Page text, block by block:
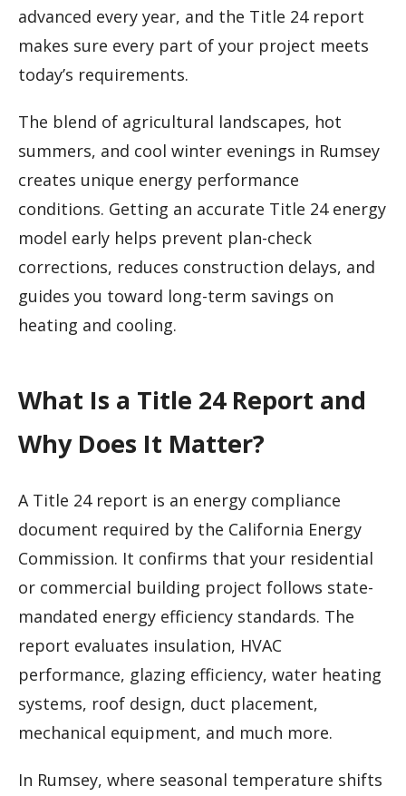
advanced every year, and the Title 24 report
makes sure every part of your project meets
today’s requirements.
The blend of agricultural landscapes, hot
summers, and cool winter evenings in Rumsey
creates unique energy performance
conditions. Getting an accurate Title 24 energy
model early helps prevent plan-check
corrections, reduces construction delays, and
guides you toward long-term savings on
heating and cooling.
What Is a Title 24 Report and
Why Does It Matter?
A Title 24 report is an energy compliance
document required by the California Energy
Commission. It confirms that your residential
or commercial building project follows state-
mandated energy efficiency standards. The
report evaluates insulation, HVAC
performance, glazing efficiency, water heating
systems, roof design, duct placement,
mechanical equipment, and much more.
In Rumsey, where seasonal temperature shifts